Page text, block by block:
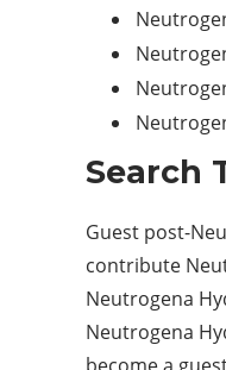
Search
Guest post-
contribute
Neutrogena
Neutrogena